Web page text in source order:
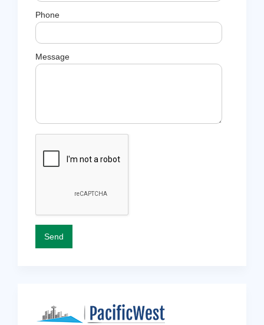
Phone
Message